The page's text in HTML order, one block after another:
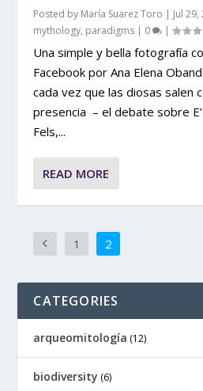
Posted by María Suarez Toro | Jul 29,
mythology, paradigms | 0 |
Una simple y bella fotografía
Facebook por Ana Elena
cada vez que las diosas salen
presencia – el debate sobre
Fels,...
READ MORE
1 2
CATEGORIES
arqueomitología (12)
biodiversity (6)